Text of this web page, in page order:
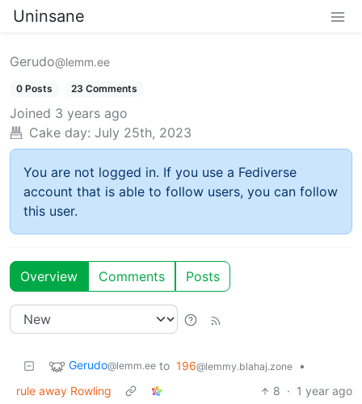
Uninsane
Gerudo@lemm.ee
0 Posts 23 Comments
Joined 3 years ago
Cake day: July 25th, 2023
You are not logged in. If you use a Fediverse
account that is able to follow users, you can follow
this user.
Overview Comments Posts
Gerudo@lemm.ee to 196@lemmy.blahaj.zone
•
rule away Rowling
8 · 1 year ago